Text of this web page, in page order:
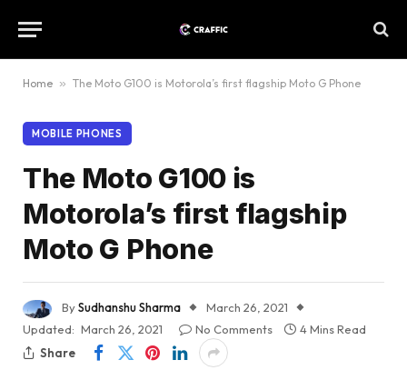
Home » The Moto G100 is Motorola’s first flagship Moto G Phone
MOBILE PHONES
The Moto G100 is
Motorola’s first flagship
Moto G Phone
BySudhanshu Sharma
March 26, 2021
Updated: March 26, 2021 No Comments
4 Mins Read
Share